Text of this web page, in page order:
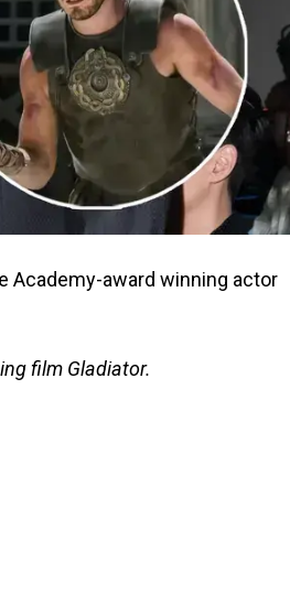
Academy-award winning actor
film Gladiator.